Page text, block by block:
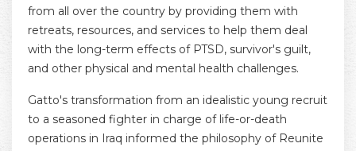
from all over the country by providing them with
retreats, resources, and services to help them deal
with the long-term effects of PTSD, survivor's guilt,
and other physical and mental health challenges.
Gatto's transformation from an idealistic young recruit
to a seasoned fighter in charge of life-or-death
operations in Iraq informed the philosophy of Reunite